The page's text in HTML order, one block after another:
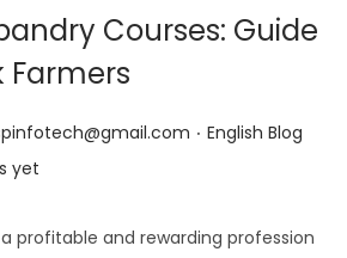
Courses: Guide
Farmers
. Posted in
English Blog
yet
profitable and rewarding profession